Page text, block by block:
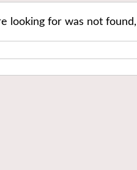
looking for was not